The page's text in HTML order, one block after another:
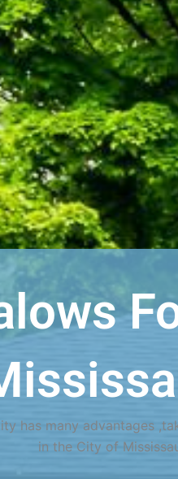
has many advantages
in the City of